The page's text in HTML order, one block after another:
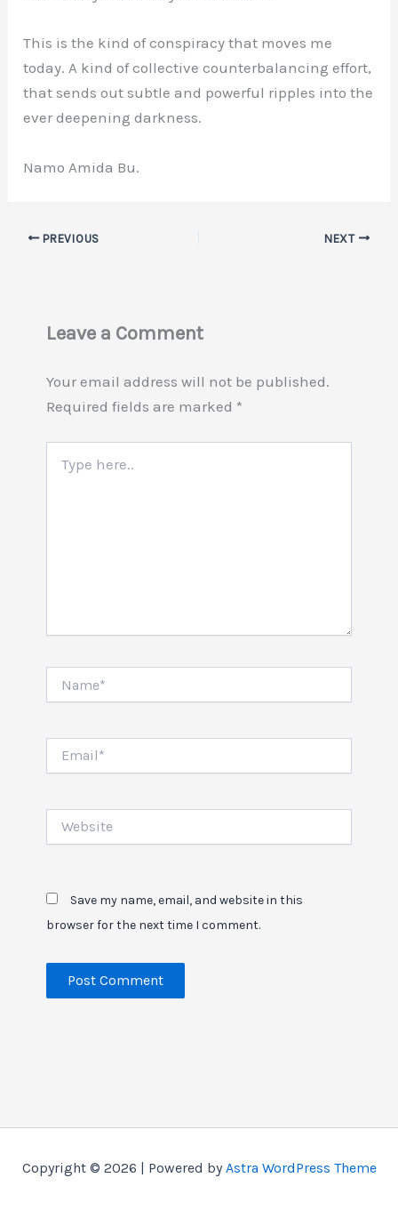
This is the kind of conspiracy that moves me
today. A kind of collective counterbalancing effort,
that sends out subtle and powerful ripples into the
ever deepening darkness.
Namo Amida Bu.
PREVIOUS NEXT
Leave a Comment
Your email address will not be published.
Required fields are marked *
here..
Save my name, email, and website in this
browser for the next time I comment.
Copyright © 2026 | Powered byAstra WordPress Theme